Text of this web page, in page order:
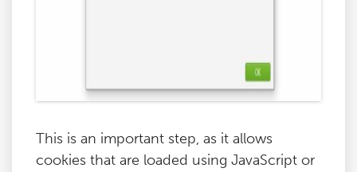
This is an important step, as it allows
cookies that are loaded using JavaScript or